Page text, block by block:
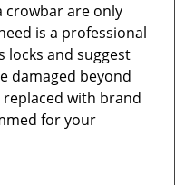
crowbar are only
is a professional
locks and suggest
damaged beyond
with brand
for your